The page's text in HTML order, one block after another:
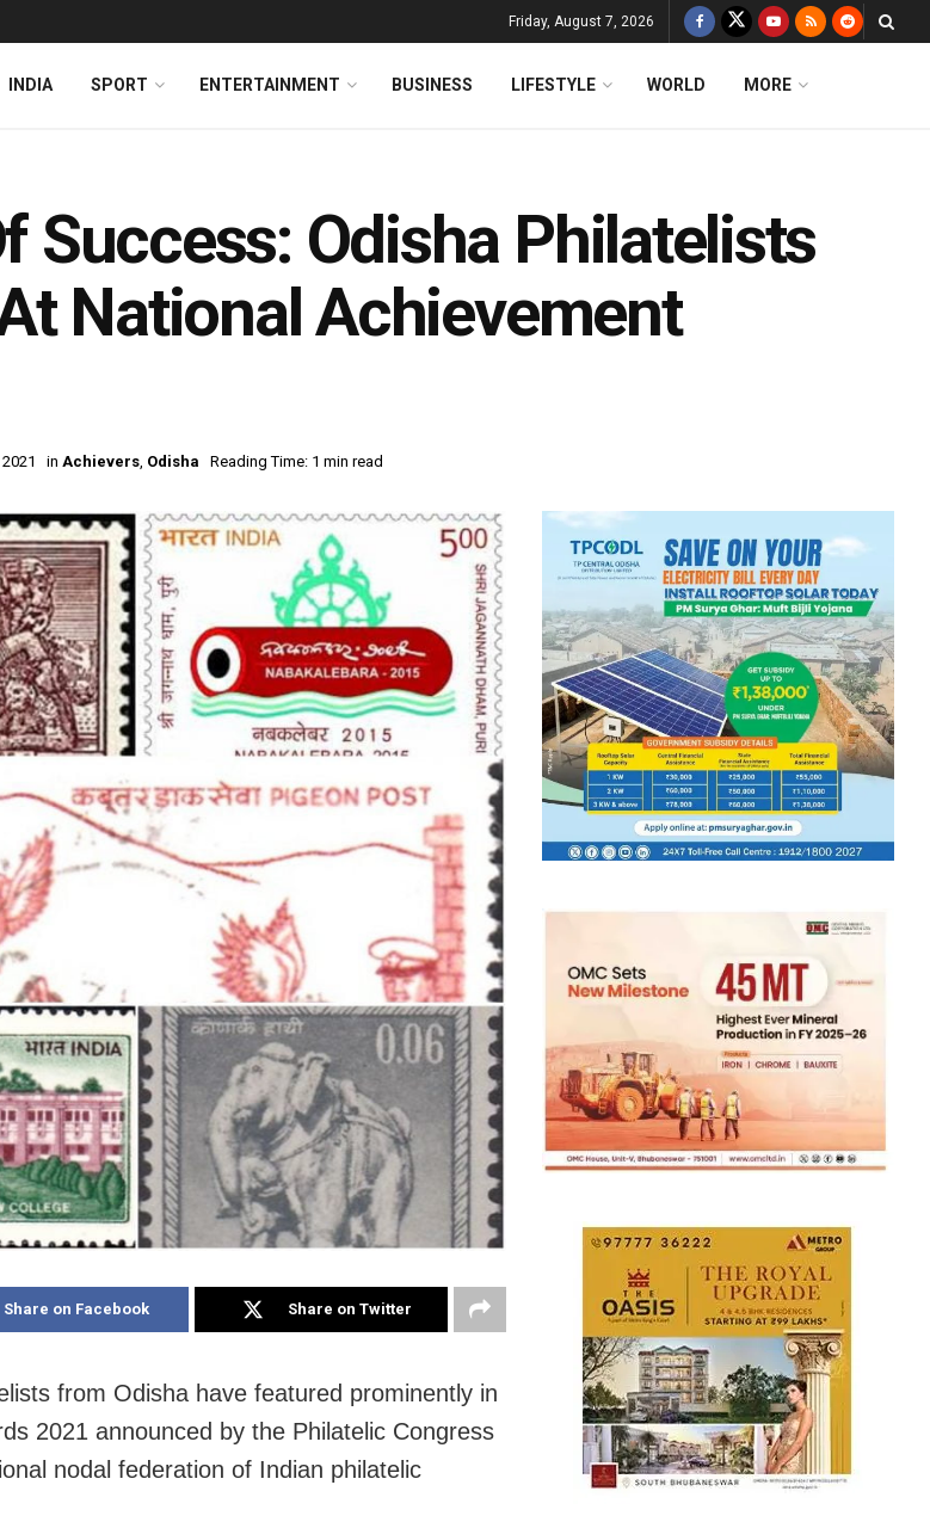
Friday, August 7, 2026
INDIA SPORT ENTERTAINMENT BUSINESS LIFESTYLE WORLD MORE
Success: Odisha Philatelists
National Achievement
in Achievers, Odisha Reading Time: 1 min read
Share on Facebook Share on Twitter
from Odisha have featured prominently in
2021 announced by the Philatelic Congress
nodal federation of Indian philatelic